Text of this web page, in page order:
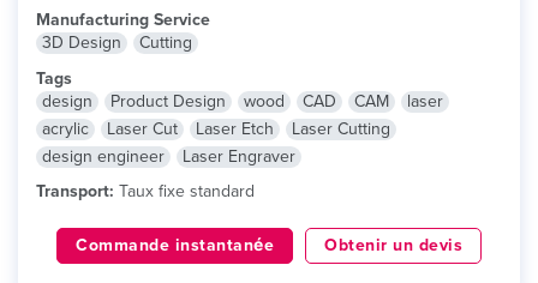
Manufacturing Service
3D Design
Cutting
Tags
design
Product Design wood CAD CAM
laser
acrylic
Laser Cut Laser Etch
Laser Cutting
design engineer
Laser Engraver
Transport: Taux fixe standard
Commande instantanée Obtenir un devis